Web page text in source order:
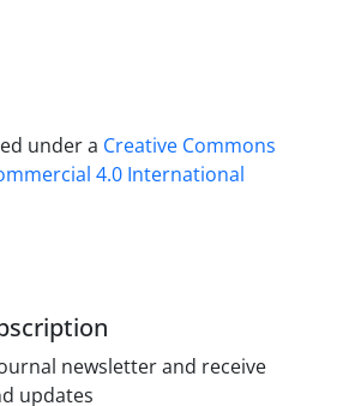
under a Creative Commons
4.0 International
newsletter and receive
updates